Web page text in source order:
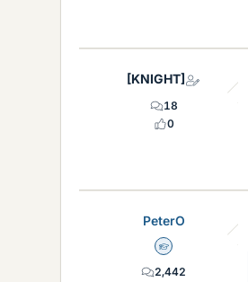
[KNIGHT]
18
0
PeterO
Homework Helper
2,442